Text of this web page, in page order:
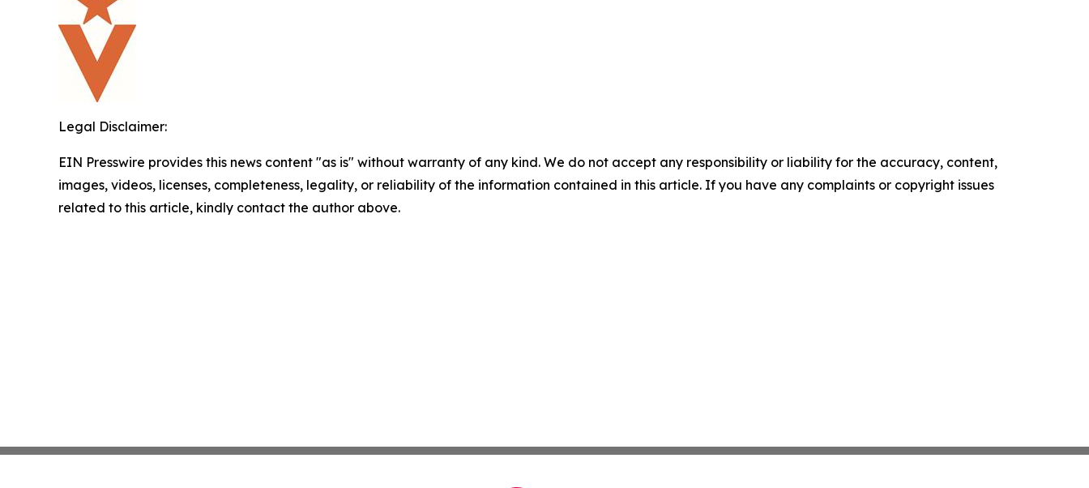
Legal Disclaimer:
EIN Presswire provides this news content "as is" without warranty of any kind. We do not accept any responsibility or liability for the accuracy, content,
images, videos, licenses, completeness, legality, or reliability of the information contained in this article. If you have any complaints or copyright issues
related to this article, kindly contact the author above.